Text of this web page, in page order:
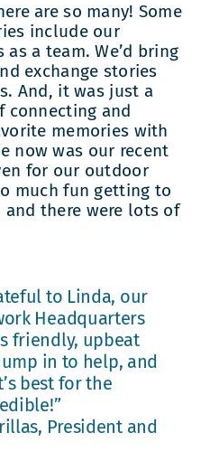
are so many! Some
include our
a team. We’d bring
exchange stories
And, it was just a
connecting and
memories with
now was our recent
for our outdoor
much fun getting to
and there were lots of
to Linda, our
Headquarters
friendly, upbeat
in to help, and
best for the
President and